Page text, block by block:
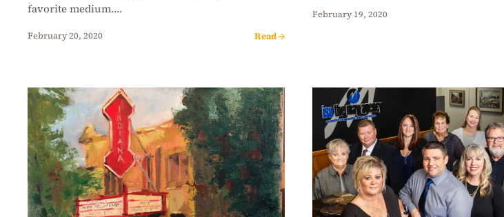
favorite medium.…
February 20, 2020 Read →
February 19, 2020